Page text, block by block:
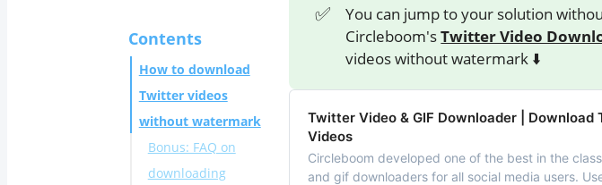
Contents
How to download
Twitter videos
without watermark
Bonus: FAQ on
downloading
✅
You can jump to your solution
Circleboom'sTwitter Video
videos without watermark ⬇️
Twitter Video & GIF Downloader | Download
Videos
Circleboom developed one of the best in the
and gif downloaders for all social media users.